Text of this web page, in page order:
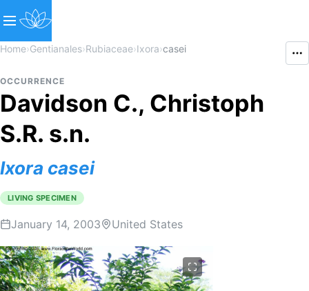
Home›Gentianales›Rubiaceae›Ixora›casei
OCCURRENCE
Davidson C., Christoph
S.R. s.n.
Ixora casei
LIVING SPECIMEN
January 14, 2003 United States